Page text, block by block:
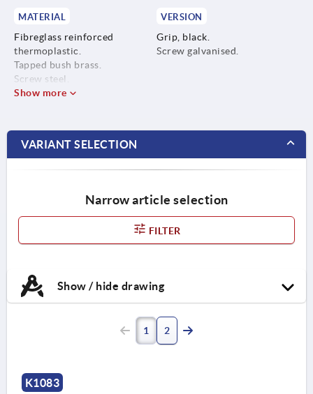
MATERIAL
Fibreglass reinforced
thermoplastic.
Tapped bush brass.
Screw steel.
VERSION
Grip, black.
Screw galvanised.
Show more
VARIANT SELECTION
Narrow article selection
FILTER
Show / hide drawing
1 2
K1083